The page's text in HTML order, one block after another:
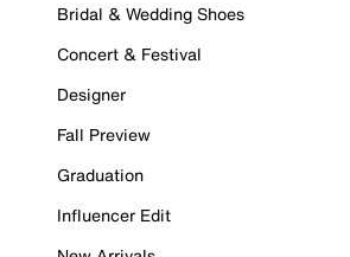
Bridal & Wedding Shoes
Concert & Festival
Designer
Fall Preview
Graduation
Influencer Edit